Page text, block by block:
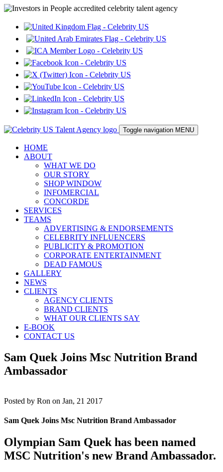
Toggle navigation MENU
HOME
ABOUT
WHAT WE DO
OUR STORY
SHOP WINDOW
INFOMERCIAL
CONCORDE
SERVICES
TEAMS
ADVERTISING & ENDORSEMENTS
CELEBRITY INFLUENCERS
PUBLICITY & PROMOTION
CORPORATE ENTERTAINMENT
DEAD FAMOUS
GALLERY
NEWS
CLIENTS
AGENCY CLIENTS
BRAND CLIENTS
WHAT OUR CLIENTS SAY
E-BOOK
CONTACT US
Sam Quek Joins Msc Nutrition Brand
Ambassador
Posted by Ron on Jan, 21 2017
Sam Quek Joins Msc Nutrition Brand Ambassador
Olympian Sam Quek has been named
MSC Nutrition's new Brand Ambassador.